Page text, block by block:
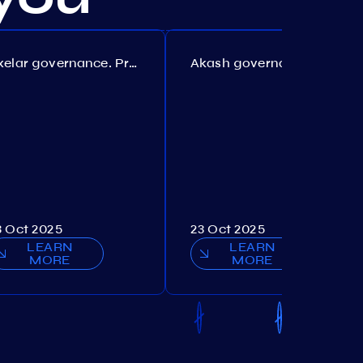
Axelar governance. Proposal №386
Oct 2025
LEARN
MORE
23 Oct 2025
LEARN
MORE